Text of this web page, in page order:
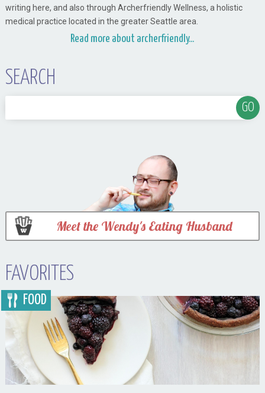
writing here, and also through Archerfriendly Wellness, a holistic
medical practice located in the greater Seattle area.
Read more about archerfriendly...
SEARCH
Meet the Wendy's Eating Husband
FAVORITES
FOOD